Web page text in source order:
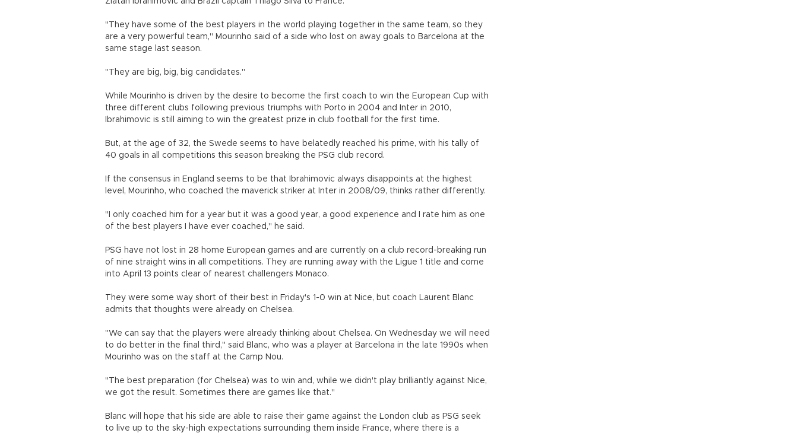
"They have some of the best players in the world playing together in the same team, so they
are a very powerful team," Mourinho said of a side who lost on away goals to Barcelona at the
same stage last season.
"They are big, big, big candidates."
While Mourinho is driven by the desire to become the first coach to win the European Cup with
three different clubs following previous triumphs with Porto in 2004 and Inter in 2010,
Ibrahimovic is still aiming to win the greatest prize in club football for the first time.
But, at the age of 32, the Swede seems to have belatedly reached his prime, with his tally of
40 goals in all competitions this season breaking the PSG club record.
If the consensus in England seems to be that Ibrahimovic always disappoints at the highest
level, Mourinho, who coached the maverick striker at Inter in 2008/09, thinks rather differently.
"I only coached him for a year but it was a good year, a good experience and I rate him as one
of the best players I have ever coached," he said.
PSG have not lost in 28 home European games and are currently on a club record-breaking run
of nine straight wins in all competitions. They are running away with the Ligue 1 title and come
into April 13 points clear of nearest challengers Monaco.
They were some way short of their best in Friday's 1-0 win at Nice, but coach Laurent Blanc
admits that thoughts were already on Chelsea.
"We can say that the players were already thinking about Chelsea. On Wednesday we will need
to do better in the final third," said Blanc, who was a player at Barcelona in the late 1990s when
Mourinho was on the staff at the Camp Nou.
"The best preparation (for Chelsea) was to win and, while we didn't play brilliantly against Nice,
we got the result. Sometimes there are games like that."
Blanc will hope that his side are able to raise their game against the London club as PSG seek
to live up to the sky-high expectations surrounding them inside France, where there is a